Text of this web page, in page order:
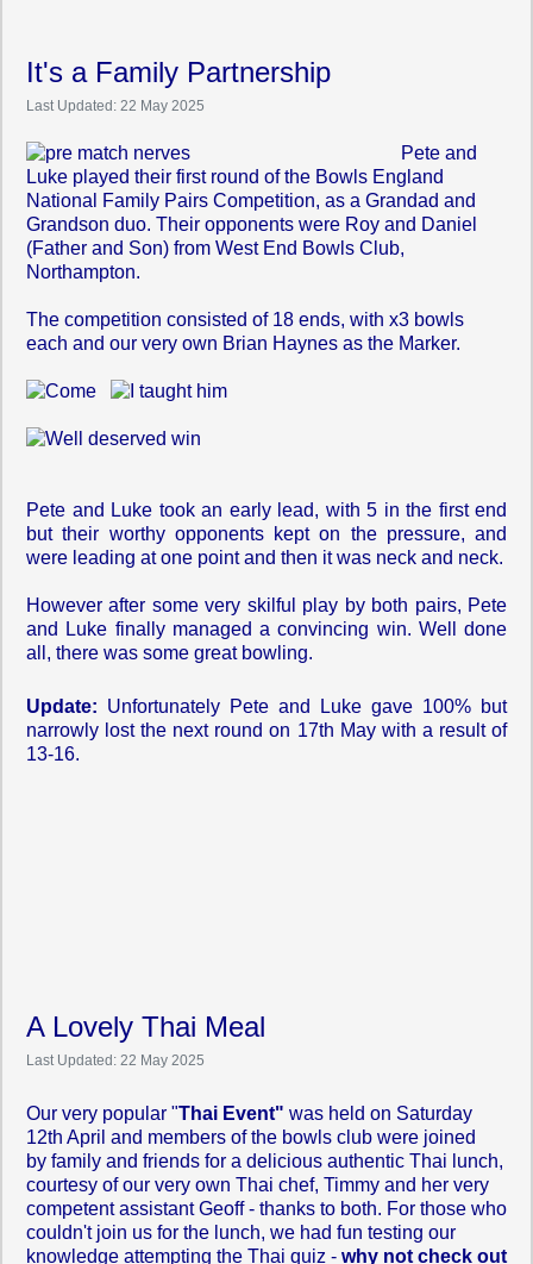
It's a Family Partnership
Last Updated: 22 May 2025
Pete and
Luke played their first round of the Bowls England
National Family Pairs Competition, as a Grandad and
Grandson duo. Their opponents were Roy and Daniel
(Father and Son) from West End Bowls Club,
Northampton.
The competition consisted of 18 ends, with x3 bowls
each and our very own Brian Haynes as the Marker.
Pete and Luke took an early lead, with 5 in the first end
but their worthy opponents kept on the pressure, and
were leading at one point and then it was neck and neck.
However after some very skilful play by both pairs, Pete
and Luke finally managed a convincing win. Well done
all, there was some great bowling.
Update: Unfortunately Pete and Luke gave 100% but
narrowly lost the next round on 17th May with a result of
13-16.
A Lovely Thai Meal
Last Updated: 22 May 2025
Our very popular "Thai Event" was held on Saturday
12th April and members of the bowls club were joined
by family and friends for a delicious authentic Thai lunch,
courtesy of our very own Thai chef, Timmy and her very
competent assistant Geoff - thanks to both. For those who
couldn't join us for the lunch, we had fun testing our
knowledge attempting the Thai quiz - why not check out